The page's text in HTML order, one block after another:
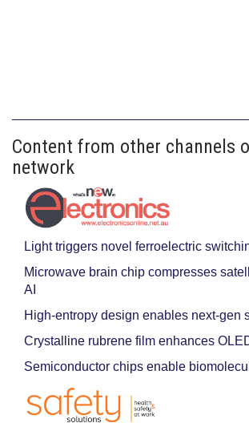
Content from other channels
network
Light triggers novel ferroelectric
Microwave brain chip compresses
AI
High-entropy design enables next-gen
Crystalline rubrene film enhances
Semiconductor chips enable